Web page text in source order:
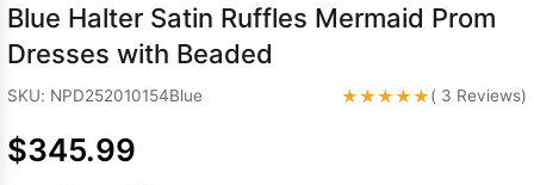
Blue Halter Satin Ruffles Mermaid Prom
Dresses with Beaded
SKU: NPD252010154Blue ★★★★★( 3 Reviews)
$345.99